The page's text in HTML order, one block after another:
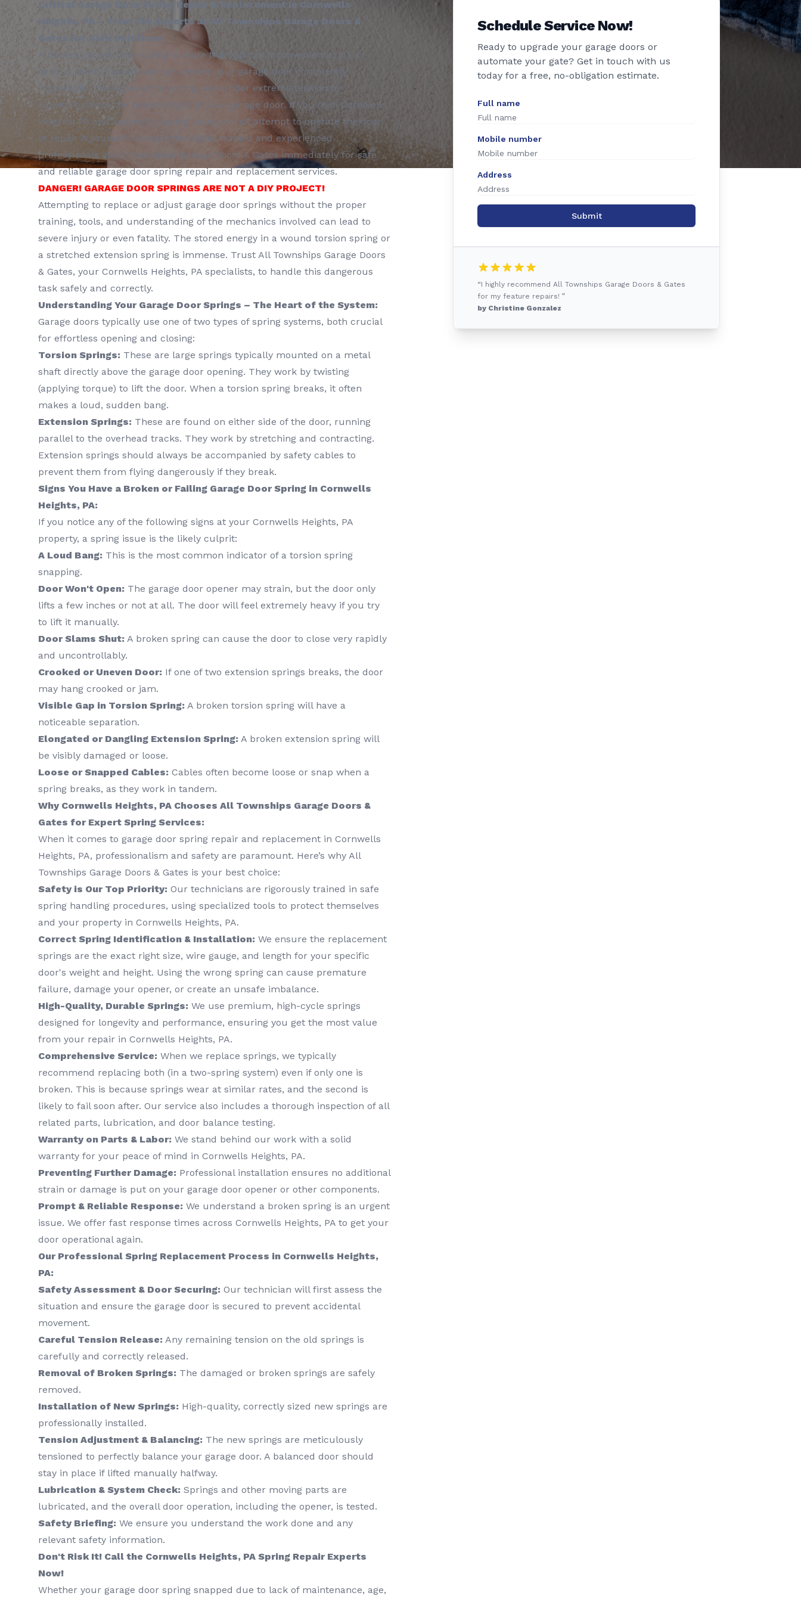
Critical Garage Door Spring Repair & Replacement in Cornwells
Heights, PA – Trust the Experts at All Townships Garage Doors &
Gates for Safe Solutions
A broken garage door spring is more than just an inconvenience; it's a
serious safety hazard and can render your garage door completely
inoperable. These powerful springs are under extreme tension to
counterbalance the heavy weight of your garage door. If you're in Cornwells
Heights, PA and suspect a spring issue, do not attempt to operate the door
or repair it yourself! Contact the highly trained and experienced
professionals at All Townships Garage Doors & Gates immediately for safe
and reliable garage door spring repair and replacement services.
DANGER! GARAGE DOOR SPRINGS ARE NOT A DIY PROJECT!
Attempting to replace or adjust garage door springs without the proper
training, tools, and understanding of the mechanics involved can lead to
severe injury or even fatality. The stored energy in a wound torsion spring or
a stretched extension spring is immense. Trust All Townships Garage Doors
& Gates, your Cornwells Heights, PA specialists, to handle this dangerous
task safely and correctly.
Understanding Your Garage Door Springs – The Heart of the System:
Garage doors typically use one of two types of spring systems, both crucial
for effortless opening and closing:
Torsion Springs: These are large springs typically mounted on a metal
shaft directly above the garage door opening. They work by twisting
(applying torque) to lift the door. When a torsion spring breaks, it often
makes a loud, sudden bang.
Extension Springs: These are found on either side of the door, running
parallel to the overhead tracks. They work by stretching and contracting.
Extension springs should always be accompanied by safety cables to
prevent them from flying dangerously if they break.
Signs You Have a Broken or Failing Garage Door Spring in Cornwells
Heights, PA:
If you notice any of the following signs at your Cornwells Heights, PA
property, a spring issue is the likely culprit:
A Loud Bang: This is the most common indicator of a torsion spring
snapping.
Door Won't Open: The garage door opener may strain, but the door only
lifts a few inches or not at all. The door will feel extremely heavy if you try
to lift it manually.
Door Slams Shut: A broken spring can cause the door to close very rapidly
and uncontrollably.
Crooked or Uneven Door: If one of two extension springs breaks, the door
may hang crooked or jam.
Visible Gap in Torsion Spring: A broken torsion spring will have a
noticeable separation.
Elongated or Dangling Extension Spring: A broken extension spring will
be visibly damaged or loose.
Loose or Snapped Cables: Cables often become loose or snap when a
spring breaks, as they work in tandem.
Why Cornwells Heights, PA Chooses All Townships Garage Doors &
Gates for Expert Spring Services:
When it comes to garage door spring repair and replacement in Cornwells
Heights, PA, professionalism and safety are paramount. Here’s why All
Townships Garage Doors & Gates is your best choice:
Safety is Our Top Priority: Our technicians are rigorously trained in safe
spring handling procedures, using specialized tools to protect themselves
and your property in Cornwells Heights, PA.
Correct Spring Identification & Installation: We ensure the replacement
springs are the exact right size, wire gauge, and length for your specific
door's weight and height. Using the wrong spring can cause premature
failure, damage your opener, or create an unsafe imbalance.
High-Quality, Durable Springs: We use premium, high-cycle springs
designed for longevity and performance, ensuring you get the most value
from your repair in Cornwells Heights, PA.
Comprehensive Service: When we replace springs, we typically
recommend replacing both (in a two-spring system) even if only one is
broken. This is because springs wear at similar rates, and the second is
likely to fail soon after. Our service also includes a thorough inspection of all
related parts, lubrication, and door balance testing.
Warranty on Parts & Labor: We stand behind our work with a solid
warranty for your peace of mind in Cornwells Heights, PA.
Preventing Further Damage: Professional installation ensures no additional
strain or damage is put on your garage door opener or other components.
Prompt & Reliable Response: We understand a broken spring is an urgent
issue. We offer fast response times across Cornwells Heights, PA to get your
door operational again.
Our Professional Spring Replacement Process in Cornwells Heights,
PA:
Safety Assessment & Door Securing: Our technician will first assess the
situation and ensure the garage door is secured to prevent accidental
movement.
Careful Tension Release: Any remaining tension on the old springs is
carefully and correctly released.
Removal of Broken Springs: The damaged or broken springs are safely
removed.
Installation of New Springs: High-quality, correctly sized new springs are
professionally installed.
Tension Adjustment & Balancing: The new springs are meticulously
tensioned to perfectly balance your garage door. A balanced door should
stay in place if lifted manually halfway.
Lubrication & System Check: Springs and other moving parts are
lubricated, and the overall door operation, including the opener, is tested.
Safety Briefing: We ensure you understand the work done and any
relevant safety information.
Don't Risk It! Call the Cornwells Heights, PA Spring Repair Experts
Now!
Whether your garage door spring snapped due to lack of maintenance, age,
Schedule Service Now!
Ready to upgrade your garage doors or
automate your gate? Get in touch with us
today for a free, no-obligation estimate.
Full name
Mobile number
Address
Submit
“I highly recommend All Townships Garage Doors & Gates
for my feature repairs! ”
by Christine Gonzalez